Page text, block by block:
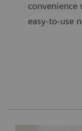
easy-to-use